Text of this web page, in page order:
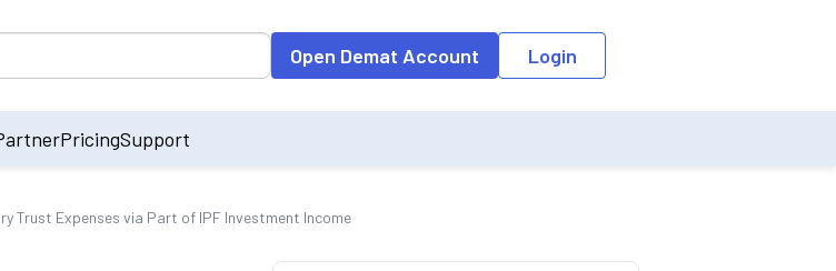
accessing the input field. On entering data into the input field, the suggestion list will be updated as per the
Open Demat Account Login
PricingSupport
Trust Expenses via Part of IPF Investment Income